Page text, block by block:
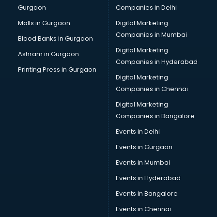
Broadband Internet Service Providers services in
visakhapatnam
Brochure Printing services in visakhapatnam
Bulk SMS services in visakhapatnam
Bullet on Rent services in visakhapatnam
Bus on Rent services in visakhapatnam
Business Advisory services in visakhapatnam
Cab services in visakhapatnam
Cab on Rent services in visakhapatnam
Cake Delivery services in visakhapatnam
Camera on Rent services in visakhapatnam
Car Cleaning services in visakhapatnam
Car Decorators services in visakhapatnam
Car Denting Painting services in visakhapatnam
Car driver on Rent services in visakhapatnam
Car Insurance Agents services in visakhapatnam
Car Pool services in visakhapatnam
Car Rental services in visakhapatnam
Gurgaon
Malls in Gurgaon
Blood Banks in Gurgaon
Ashram in Gurgaon
Printing Press in Gurgaon
Companies in Delhi
Digital Marketing
Companies in Mumbai
Digital Marketing
Companies in Hyderabad
Digital Marketing
Companies in Chennai
Digital Marketing
Companies in Bangalore
Events in Delhi
Events in Gurgaon
Events in Mumbai
Events in Hyderabad
Events in Bangalore
Events in Chennai